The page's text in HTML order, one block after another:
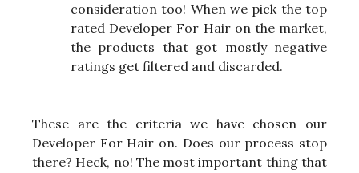
consideration too! When we pick the top
rated Developer For Hair on the market,
the products that got mostly negative
ratings get filtered and discarded.
These are the criteria we have chosen our
Developer For Hair on. Does our process stop
there? Heck, no! The most important thing that